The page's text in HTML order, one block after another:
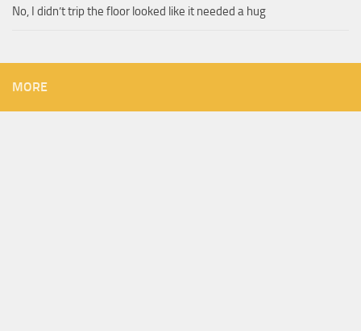
No, I didn’t trip the floor looked like it needed a hug
MORE